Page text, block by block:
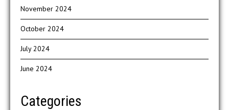
November 2024
October 2024
July 2024
June 2024
Categories